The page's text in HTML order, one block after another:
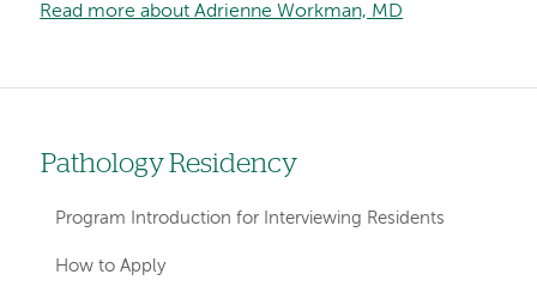
Read more about Adrienne Workman, MD
Left
hand
navigation
Pathology Residency
Program Introduction for Interviewing Residents
How to Apply